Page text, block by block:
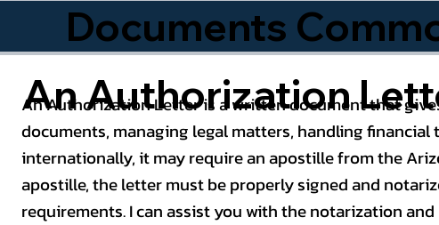
Documents
An Authorization Letter is a written document that
documents, managing legal matters, handling
internationally, it may require an apostille from the
apostille, the letter must be properly signed and
requirements. I can assist you with the notarization
An Authorization